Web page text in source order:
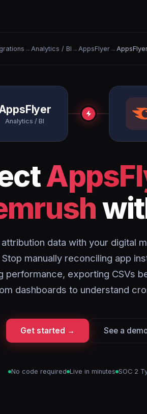
→ Analytics / BI → AppsFlyer →
Analytics / BI
data with your digital
manually reconciling app
performance, exporting CSVs
dashboards to understand
Get started → See a
No code required Live in minutes SOC 2